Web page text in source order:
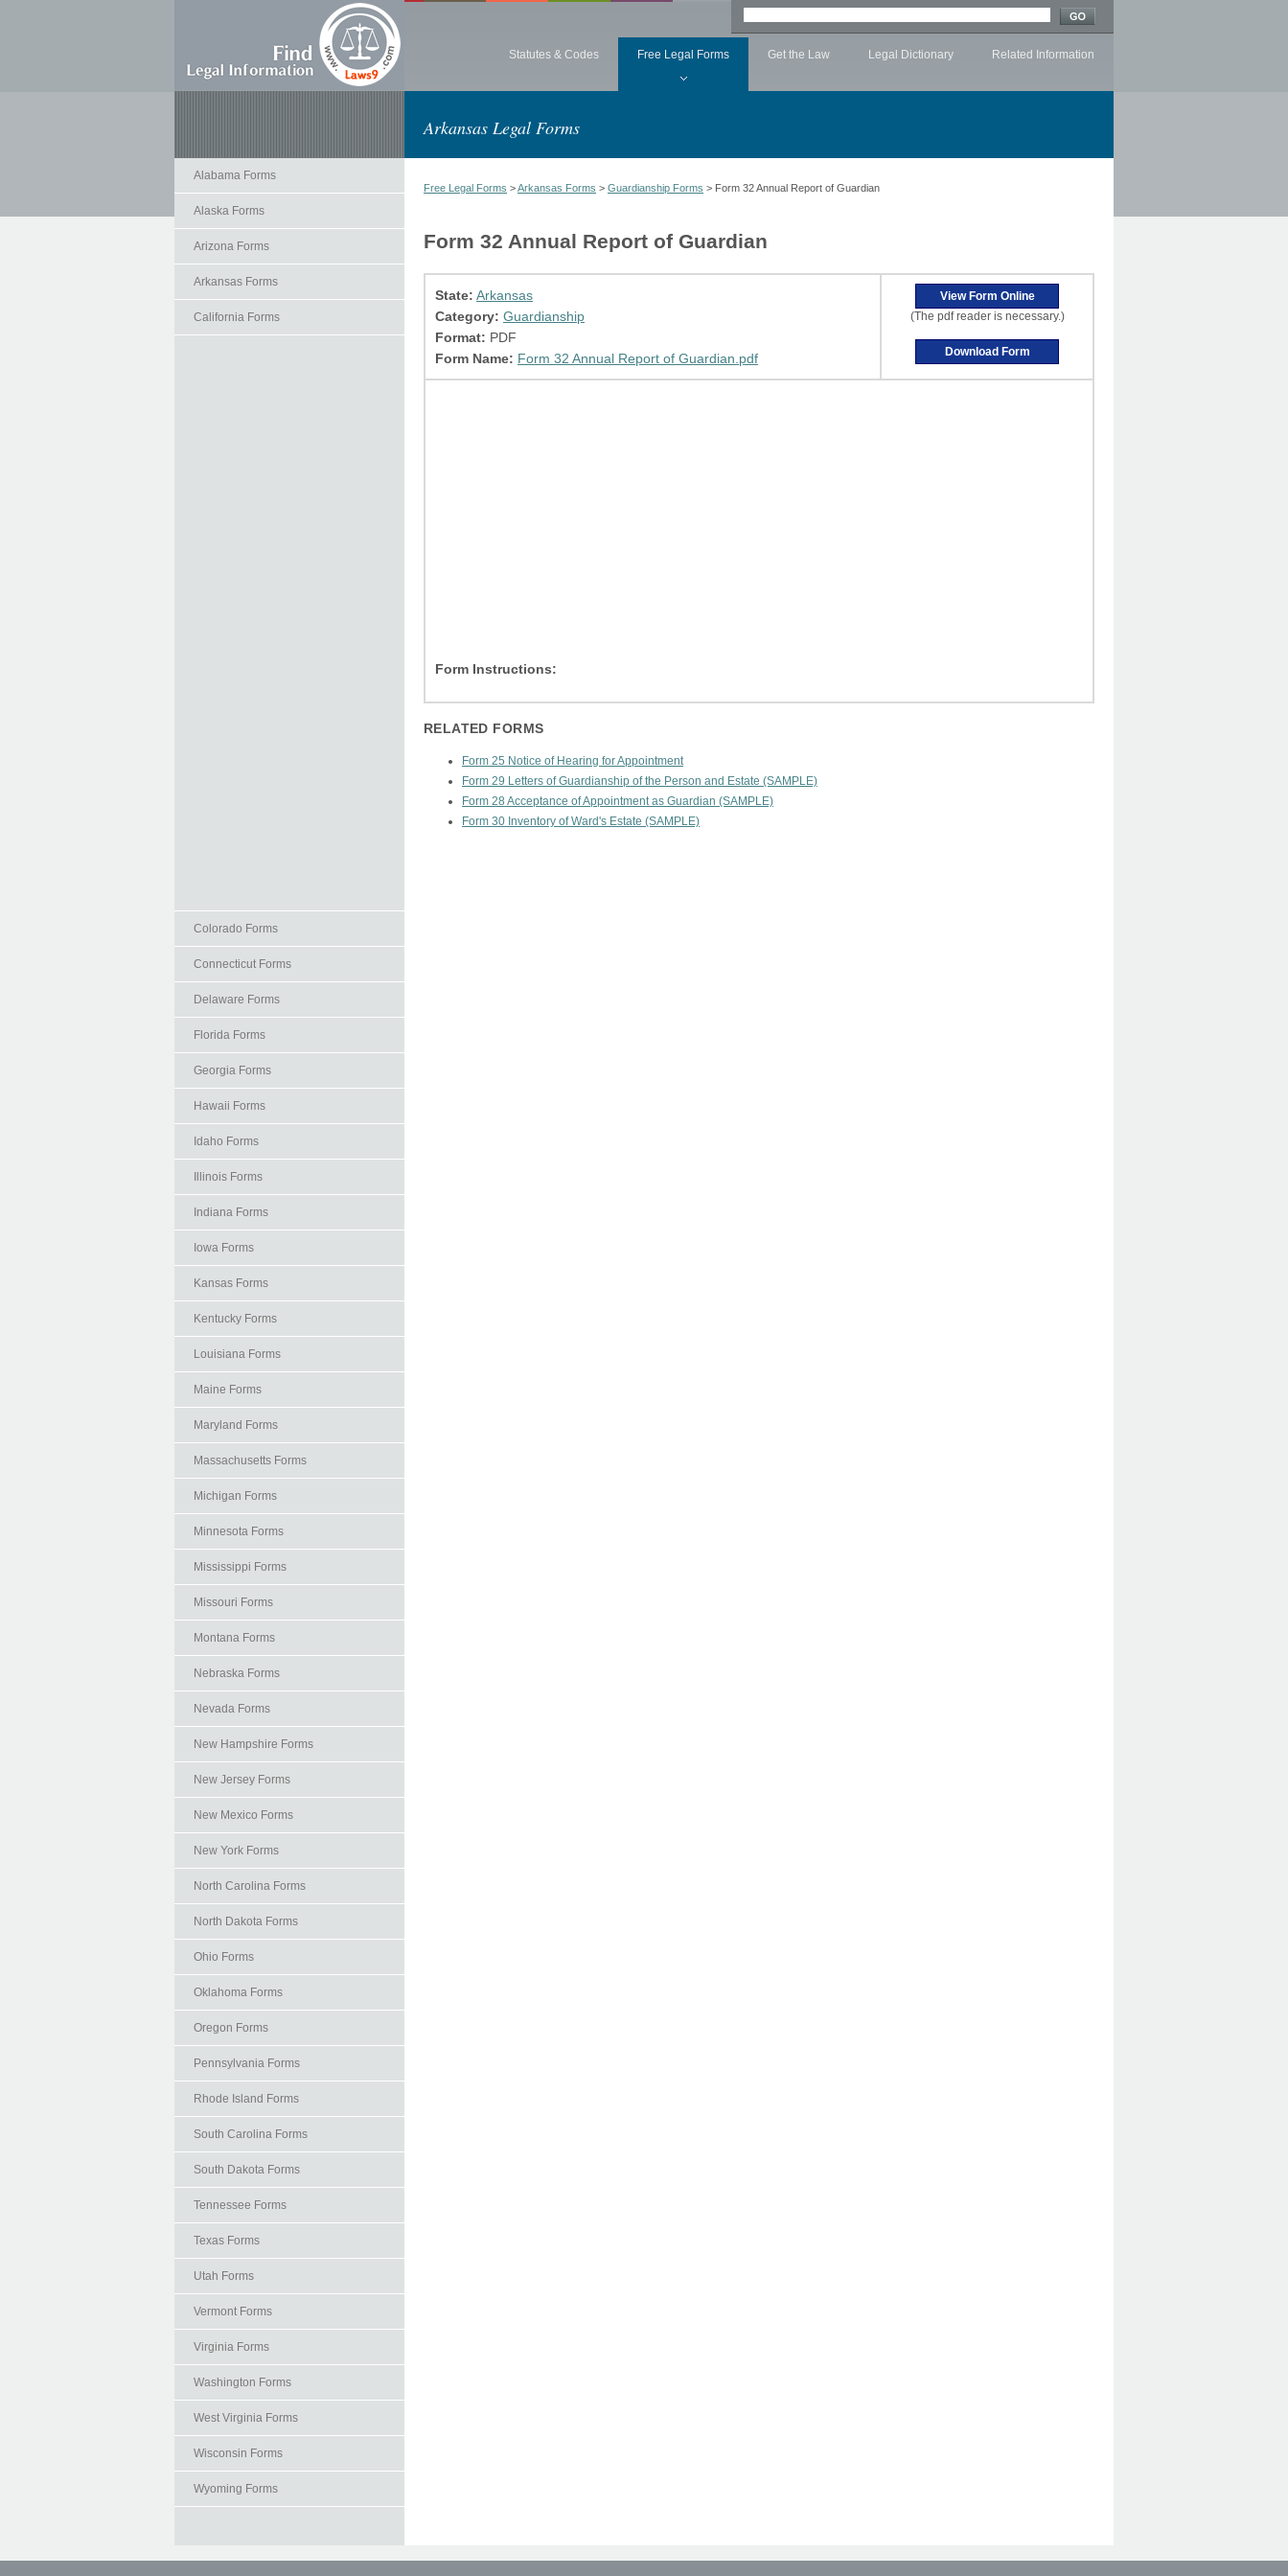
Statutes & Codes Free Legal Forms Get the Law Legal Dictionary Related Information
Arkansas Legal Forms
Alabama Forms
Alaska Forms
Arizona Forms
Arkansas Forms
California Forms
Colorado Forms
Connecticut Forms
Delaware Forms
Florida Forms
Georgia Forms
Hawaii Forms
Idaho Forms
Illinois Forms
Indiana Forms
Iowa Forms
Kansas Forms
Kentucky Forms
Louisiana Forms
Maine Forms
Maryland Forms
Massachusetts Forms
Michigan Forms
Minnesota Forms
Mississippi Forms
Missouri Forms
Montana Forms
Nebraska Forms
Nevada Forms
New Hampshire Forms
New Jersey Forms
New Mexico Forms
New York Forms
North Carolina Forms
North Dakota Forms
Ohio Forms
Oklahoma Forms
Oregon Forms
Pennsylvania Forms
Rhode Island Forms
South Carolina Forms
South Dakota Forms
Tennessee Forms
Texas Forms
Utah Forms
Vermont Forms
Virginia Forms
Washington Forms
West Virginia Forms
Wisconsin Forms
Wyoming Forms
Free Legal Forms >Arkansas Forms > Guardianship Forms > Form 32 Annual Report of Guardian
Form 32 Annual Report of Guardian
State: Arkansas
Category: Guardianship
Format: PDF
Form Name: Form 32 Annual Report of Guardian.pdf
(The pdf reader is necessary.)
Form Instructions:
RELATED FORMS
Form 25 Notice of Hearing for Appointment
Form 29 Letters of Guardianship of the Person and Estate (SAMPLE)
Form 28 Acceptance of Appointment as Guardian (SAMPLE)
Form 30 Inventory of Ward's Estate (SAMPLE)